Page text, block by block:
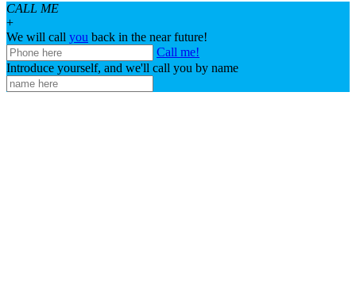
CALL ME
+
We will call you back in the near future!
Call me!
Introduce yourself, and we'll call you by name